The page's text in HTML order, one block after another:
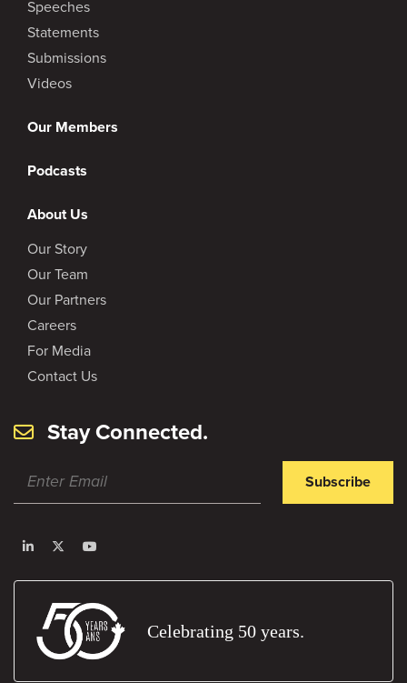
Speeches
Statements
Submissions
Videos
Our Members
Podcasts
About Us
Our Story
Our Team
Our Partners
Careers
For Media
Contact Us
Stay Connected.
Subscribe
Celebrating 50 years.